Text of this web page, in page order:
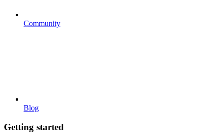
Community
Blog
Getting started